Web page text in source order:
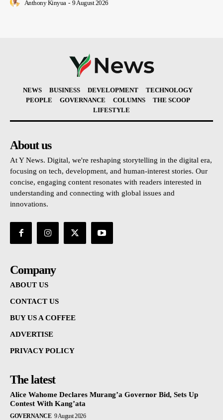
Anthony Kinyua - 9 August 2026
NEWS BUSINESS DEVELOPMENT
TECHNOLOGY
PEOPLE
GOVERNANCE COLUMNS
THE SCOOP
LIFESTYLE
About us
At Y News. Digital, we're reshaping storytelling in the digital era,
focusing on tech, development, and human-interest stories. Our
concise, engaging content resonates with readers interested in
understanding and connecting with global issues and
innovations.
Company
ABOUT US
CONTACT US
BUY US A COFFEE
ADVERTISE
PRIVACY POLICY
The latest
Alice Wahome Declares Murang’a Governor Bid, Sets Up
Contest With Kang’ata
GOVERNANCE 9 August 2026